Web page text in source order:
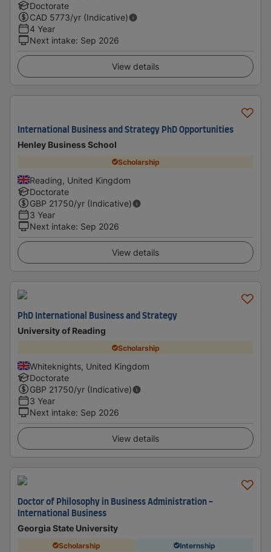
Doctorate
CAD 5773/yr (Indicative)
4 Year
Next intake: Sep 2026
View details
International Business and Strategy PhD Opportunities
Henley Business School
Scholarship
Reading, United Kingdom
Doctorate
GBP 21750/yr (Indicative)
3 Year
Next intake: Sep 2026
View details
PhD International Business and Strategy
University of Reading
Scholarship
Whiteknights, United Kingdom
Doctorate
GBP 21750/yr (Indicative)
3 Year
Next intake: Sep 2026
View details
Doctor of Philosophy in Business Administration -
International Business
Georgia State University
Scholarship Internship